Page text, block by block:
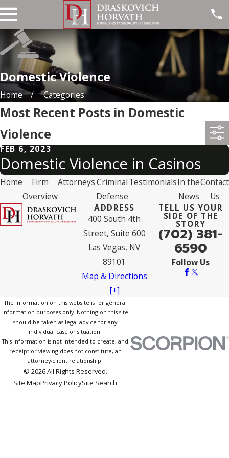
Domestic Violence
Home Categories
Most Recent Posts in Domestic
Violence
FEB 6, 2023
Domestic Violence in Casinos
Home
Firm
Overview
AttorneysCriminal
Defense
TestimonialsIn the
News
Contact
Us
ADDRESS
400 South 4th
Street, Suite 600
Las Vegas, NV
89101
Map & Directions
[+]
TELL US YOUR
SIDE OF THE
STORY
(702) 381-
6590
Follow Us
The information on this website is for general
information purposes only. Nothing on this site
should be taken as legal advice for any
individual case or situation.
This information is not intended to create, and
receipt or viewing does not constitute, an
attorney-client relationship.
© 2026 All Rights Reserved.
Site MapPrivacy PolicySite Search